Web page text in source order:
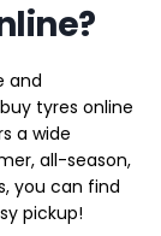
and
tyres online
a wide
all-season,
you can find
pickup!